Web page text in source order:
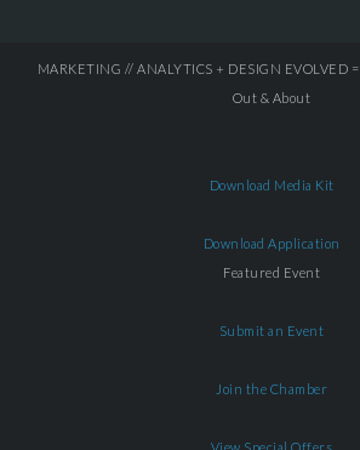
MARKETING // ANALYTICS + DESIGN EVOLVED =
Out & About
Download Media Kit
Download Application
Featured Event
Submit an Event
Join the Chamber
View Special Offers